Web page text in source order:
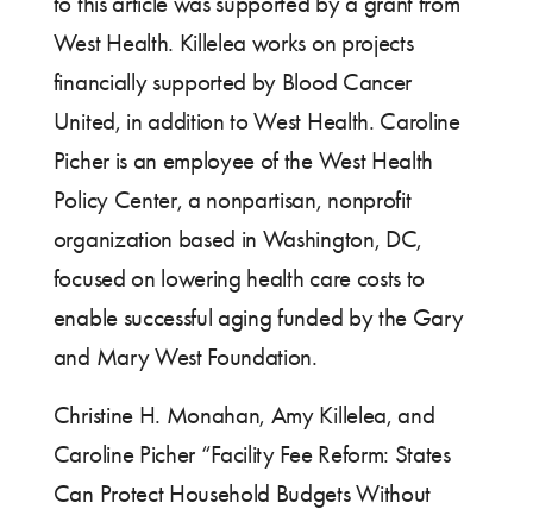
West Health. Killelea works on projects
financially supported by Blood Cancer
United, in addition to West Health. Caroline
Picher is an employee of the West Health
Policy Center, a nonpartisan, nonprofit
organization based in Washington, DC,
focused on lowering health care costs to
enable successful aging funded by the Gary
and Mary West Foundation.
Christine H. Monahan, Amy Killelea, and
Caroline Picher “Facility Fee Reform: States
Can Protect Household Budgets Without